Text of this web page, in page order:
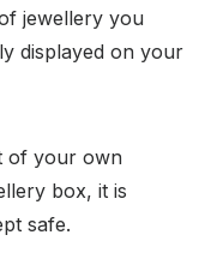
jewellery you
displayed on your
of your own
box, it is
safe.